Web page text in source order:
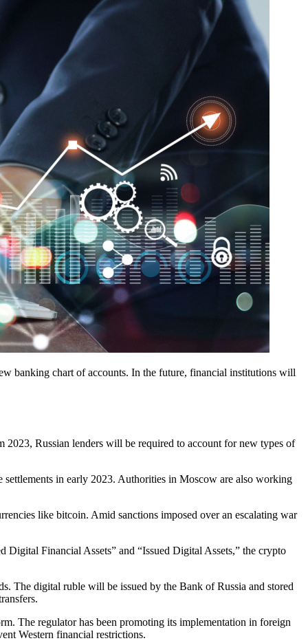
banking chart of accounts. In the future, financial institutions will
2023, Russian lenders will be required to account for new types of
in early 2023. Authorities in Moscow are also working
like bitcoin. Amid sanctions imposed over an escalating war
Financial Assets” and “Issued Digital Assets,” the crypto
The digital ruble will be issued by the Bank of Russia and stored
The regulator has been promoting its implementation in foreign
Western financial restrictions.